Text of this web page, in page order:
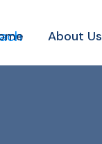
About Us